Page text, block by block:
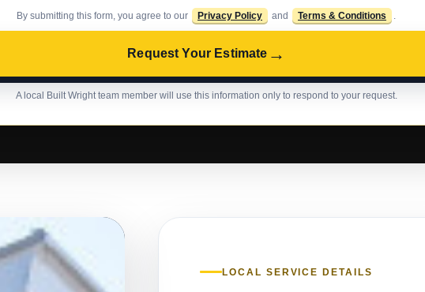
By submitting this form, you agree to our Privacy Policy and Terms & Conditions .
Request Your Estimate →
A local Built Wright team member will use this information only to respond to your request.
LOCAL SERVICE DETAILS